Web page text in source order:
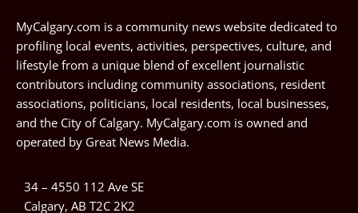
MyCalgary.com is a community news website dedicated to
profiling local events, activities, perspectives, culture, and
lifestyle from a unique blend of excellent journalistic
contributors including community associations, resident
associations, politicians, local residents, local businesses,
and the City of Calgary. MyCalgary.com is owned and
operated by Great News Media.
34 – 4550 112 Ave SE
Calgary, AB T2C 2K2